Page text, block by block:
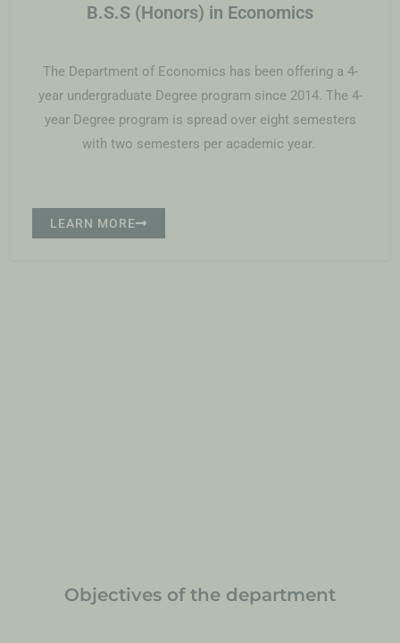
B.S.S (Honors) in Economics
The Department of Economics has been offering a 4-
year undergraduate Degree program since 2014. The 4-
year Degree program is spread over eight semesters
with two semesters per academic year.
LEARN MORE
Objectives of the department